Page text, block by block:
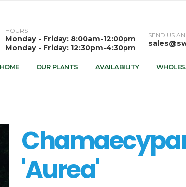
HOURS
Monday - Friday: 8:00am-12:00pm
Monday - Friday: 12:30pm-4:30pm
SEND US
HOME OUR PLANTS AVAILABILITY
'Aurea'